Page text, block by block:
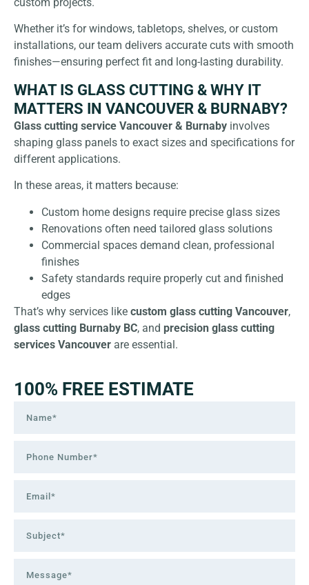
Whether it’s for windows, tabletops, shelves, or custom
installations, our team delivers accurate cuts with smooth
finishes—ensuring perfect fit and long-lasting durability.
WHAT IS GLASS CUTTING & WHY IT
MATTERS IN VANCOUVER & BURNABY?
Glass cutting service Vancouver & Burnaby involves
shaping glass panels to exact sizes and specifications for
different applications.
In these areas, it matters because:
Custom home designs require precise glass sizes
Renovations often need tailored glass solutions
Commercial spaces demand clean, professional
finishes
Safety standards require properly cut and finished
edges
That’s why services like custom glass cutting Vancouver,
glass cutting Burnaby BC, and precision glass cutting
services Vancouver are essential.
100% FREE ESTIMATE